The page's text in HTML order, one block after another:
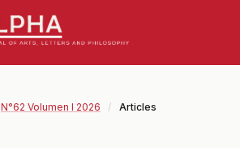
N°62 Volumen I 2026 / Articles